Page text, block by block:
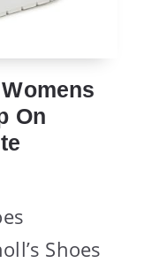
On
Shoes